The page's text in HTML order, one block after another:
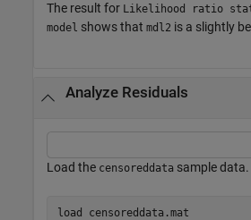
The result for Likelihood ratio
model shows that mdl2 is a slightly
Analyze Residuals
Load the censoreddata sample data.
load censoreddata.mat